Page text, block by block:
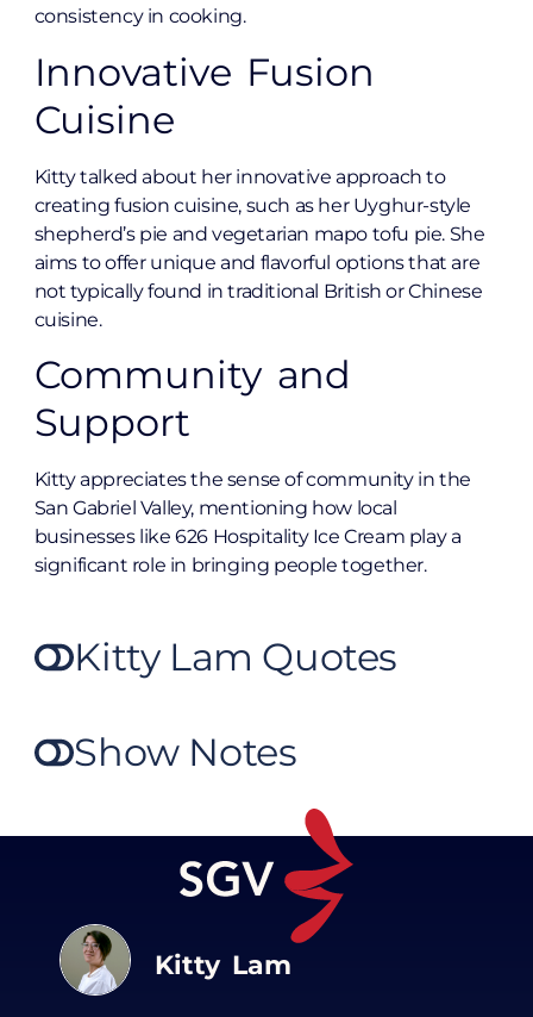
consistency in cooking.
Innovative Fusion
Cuisine
Kitty talked about her innovative approach to
creating fusion cuisine, such as her Uyghur-style
shepherd’s pie and vegetarian mapo tofu pie. She
aims to offer unique and flavorful options that are
not typically found in traditional British or Chinese
cuisine.
Community and
Support
Kitty appreciates the sense of community in the
San Gabriel Valley, mentioning how local
businesses like 626 Hospitality Ice Cream play a
significant role in bringing people together.
Kitty Lam Quotes
Show Notes
Kitty Lam